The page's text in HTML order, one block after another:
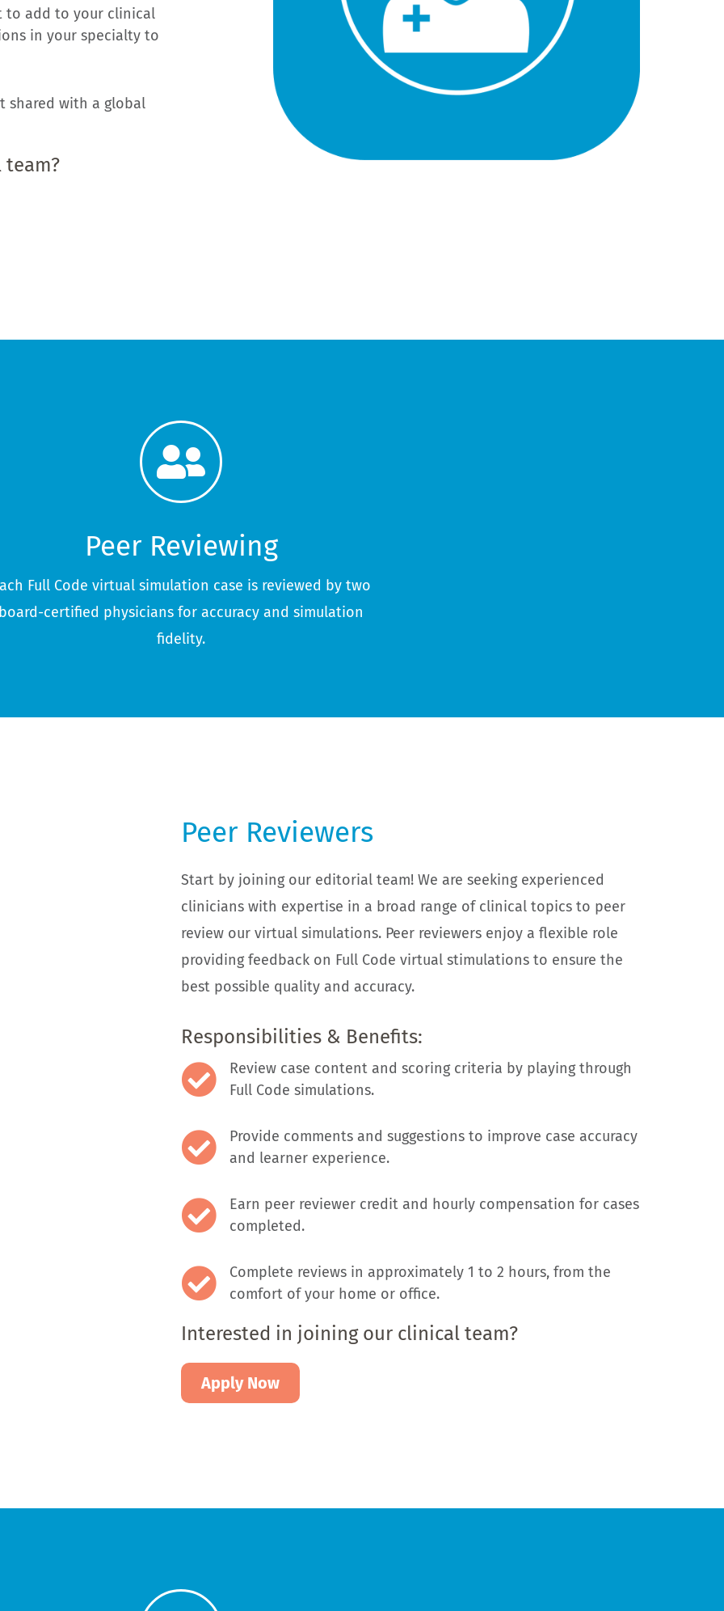
to add to your clinical
in your specialty to
shared with a global
Peer Reviewing
Full Code virtual simulation case is reviewed by two
certified physicians for accuracy and simulation
fidelity.
Peer Reviewers
Start by joining our editorial team! We are seeking experienced
clinicians with expertise in a broad range of clinical topics to peer
review our virtual simulations. Peer reviewers enjoy a flexible role
providing feedback on Full Code virtual stimulations to ensure the
best possible quality and accuracy.
Responsibilities & Benefits:
Review case content and scoring criteria by playing through
Full Code simulations.
Provide comments and suggestions to improve case accuracy
and learner experience.
Earn peer reviewer credit and hourly compensation for cases
completed.
Complete reviews in approximately 1 to 2 hours, from the
comfort of your home or office.
Interested in joining our clinical team?
Apply Now